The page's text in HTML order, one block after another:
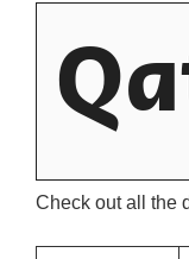
Check out all the